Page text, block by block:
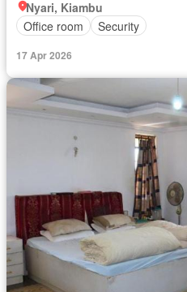
Nyari, Kiambu
Office room
Security
17 Apr 2026